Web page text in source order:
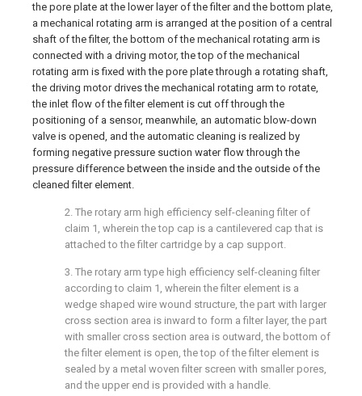
the pore plate at the lower layer of the filter and the bottom plate,
a mechanical rotating arm is arranged at the position of a central
shaft of the filter, the bottom of the mechanical rotating arm is
connected with a driving motor, the top of the mechanical
rotating arm is fixed with the pore plate through a rotating shaft,
the driving motor drives the mechanical rotating arm to rotate,
the inlet flow of the filter element is cut off through the
positioning of a sensor, meanwhile, an automatic blow-down
valve is opened, and the automatic cleaning is realized by
forming negative pressure suction water flow through the
pressure difference between the inside and the outside of the
cleaned filter element.
2. The rotary arm high efficiency self-cleaning filter of
claim 1, wherein the top cap is a cantilevered cap that is
attached to the filter cartridge by a cap support.
3. The rotary arm type high efficiency self-cleaning filter
according to claim 1, wherein the filter element is a
wedge shaped wire wound structure, the part with larger
cross section area is inward to form a filter layer, the part
with smaller cross section area is outward, the bottom of
the filter element is open, the top of the filter element is
sealed by a metal woven filter screen with smaller pores,
and the upper end is provided with a handle.